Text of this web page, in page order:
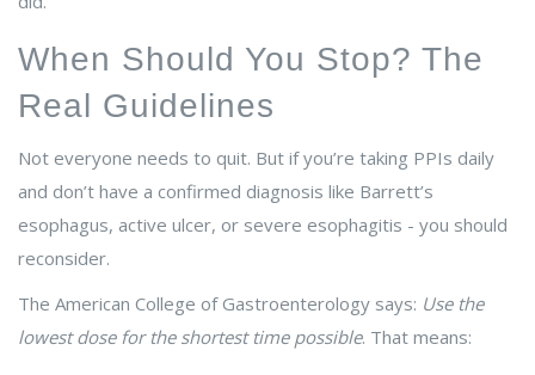
When Should You Stop? The
Real Guidelines
Not everyone needs to quit. But if you’re taking PPIs daily
and don’t have a confirmed diagnosis like Barrett’s
esophagus, active ulcer, or severe esophagitis - you should
reconsider.
The American College of Gastroenterology says: Use the
lowest dose for the shortest time possible. That means: